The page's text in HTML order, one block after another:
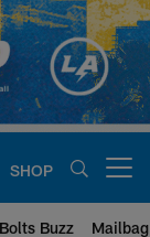
SHOP
Bolts Buzz Mailbag